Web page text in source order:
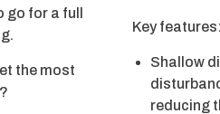
for a full
the most
Key features:
Shallow
reducing